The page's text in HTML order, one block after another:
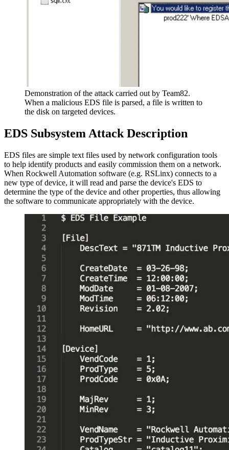
Demonstration of the attack carried out by Team82.
When a malicious EDS file is parsed, a file is written to
the disk on targeted devices.
EDS Subsystem Attack Description
EDS files are simple text files used by network configuration tools
to help identify products and easily commission them on a network.
When Rockwell Automation software (e.g. RSLinx) connects to a
new type of device, it will read and parse the device's EDS to
determine the type of the device and other properties, thus allowing
the software to communicate appropriately with the device.